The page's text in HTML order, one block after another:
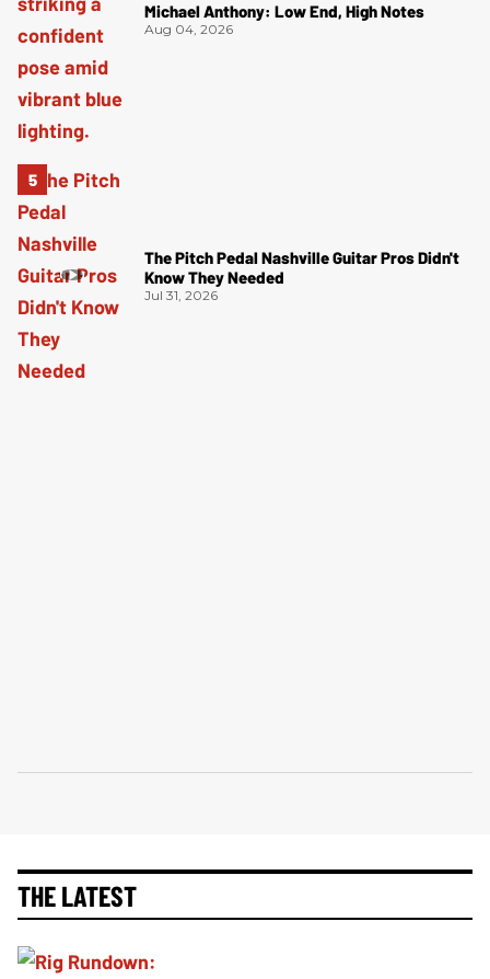
Michael Anthony: Low End, High Notes
Aug 04, 2026
The Pitch Pedal Nashville Guitar Pros Didn't
Know They Needed
Jul 31, 2026
THE LATEST